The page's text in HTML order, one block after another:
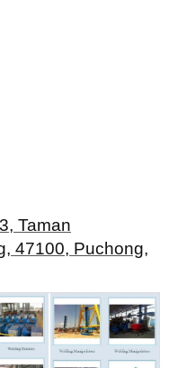
Taman
47100, Puchong,